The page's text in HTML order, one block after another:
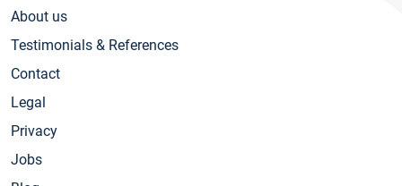
About us
Testimonials & References
Contact
Legal
Privacy
Jobs